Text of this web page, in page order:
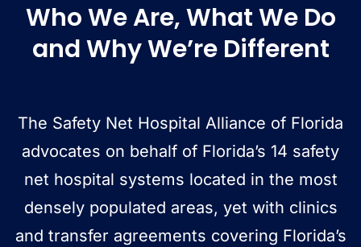
Who We Are, What We Do
and Why We’re Different
The Safety Net Hospital Alliance of Florida
advocates on behalf of Florida’s 14 safety
net hospital systems located in the most
densely populated areas, yet with clinics
and transfer agreements covering Florida’s